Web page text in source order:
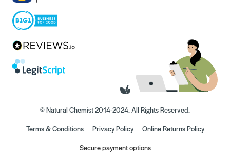
© Natural Chemist 2014-2024. All Rights Reserved.
Terms & Conditions
Privacy Policy
Online Returns Policy
Secure payment options